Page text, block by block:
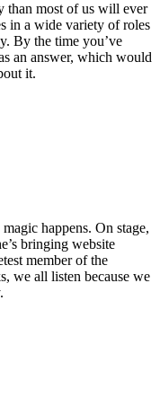
than most of us will ever
in a wide variety of roles
By the time you’ve
an answer, which would
it.
happens. On stage,
bringing website
member of the
we all listen because we